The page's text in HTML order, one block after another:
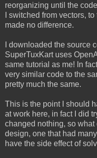
reorganizing until the
I switched from vectors,
made no difference.
I downloaded the source
SuperTuxKart uses
same tutorial as me! In
very similar code to the
pretty much the same.
This is the point I should
at work here, in fact I did
changed nothing, so
design, one that had
have the side effect of